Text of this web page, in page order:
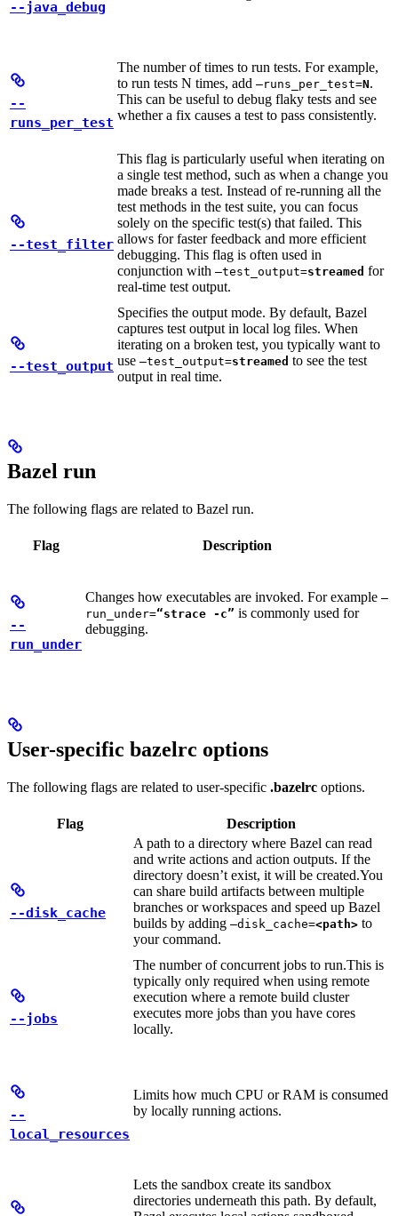
--java_debug
--
runs_per_test
The number of times to run tests. For example,
to run tests N times, add —runs_per_test=N.
This can be useful to debug flaky tests and see
whether a fix causes a test to pass consistently.
--test_filter
This flag is particularly useful when iterating on
a single test method, such as when a change you
made breaks a test. Instead of re-running all the
test methods in the test suite, you can focus
solely on the specific test(s) that failed. This
allows for faster feedback and more efficient
debugging. This flag is often used in
conjunction with —test_output=streamed for
real-time test output.
--test_output
Specifies the output mode. By default, Bazel
captures test output in local log files. When
iterating on a broken test, you typically want to
use —test_output=streamed to see the test
output in real time.
Bazel run
The following flags are related to Bazel run.
Flag Description
--
run_under
Changes how executables are invoked. For example —
run_under=“strace -c” is commonly used for
debugging.
User-specific bazelrc options
The following flags are related to user-specific .bazelrc options.
Flag Description
--disk_cache
A path to a directory where Bazel can read
and write actions and action outputs. If the
directory doesn’t exist, it will be created.You
can share build artifacts between multiple
branches or workspaces and speed up Bazel
builds by adding —disk_cache=<path> to
your command.
--jobs
The number of concurrent jobs to run.This is
typically only required when using remote
execution where a remote build cluster
executes more jobs than you have cores
locally.
--
local_resources
Limits how much CPU or RAM is consumed
by locally running actions.
Lets the sandbox create its sandbox
directories underneath this path. By default,